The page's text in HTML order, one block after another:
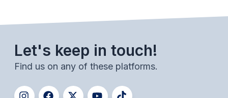
VOLLEYBALL
BADMINTON
Let's keep in touch!
Find us on any of these platforms.